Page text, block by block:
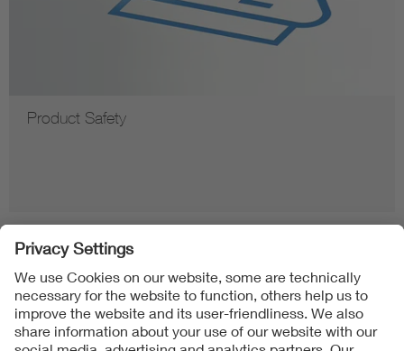
Product Safety
Follow us on